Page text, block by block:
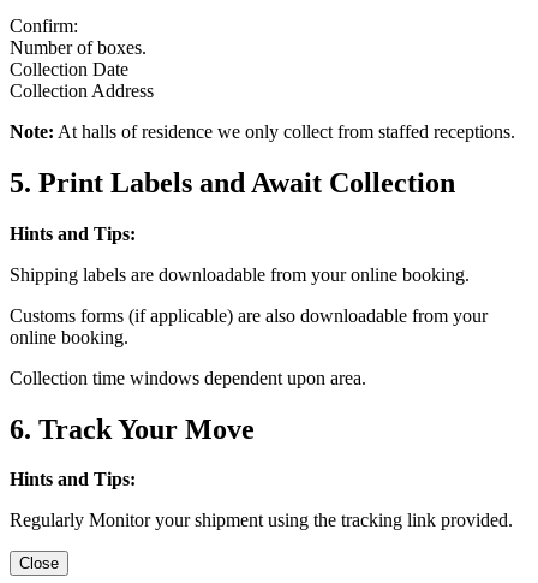
Confirm:
Number of boxes.
Collection Date
Collection Address
Note: At halls of residence we only collect from staffed receptions.
5. Print Labels and Await Collection
Hints and Tips:
Shipping labels are downloadable from your online booking.
Customs forms (if applicable) are also downloadable from your
online booking.
Collection time windows dependent upon area.
6. Track Your Move
Hints and Tips:
Regularly Monitor your shipment using the tracking link provided.
Close